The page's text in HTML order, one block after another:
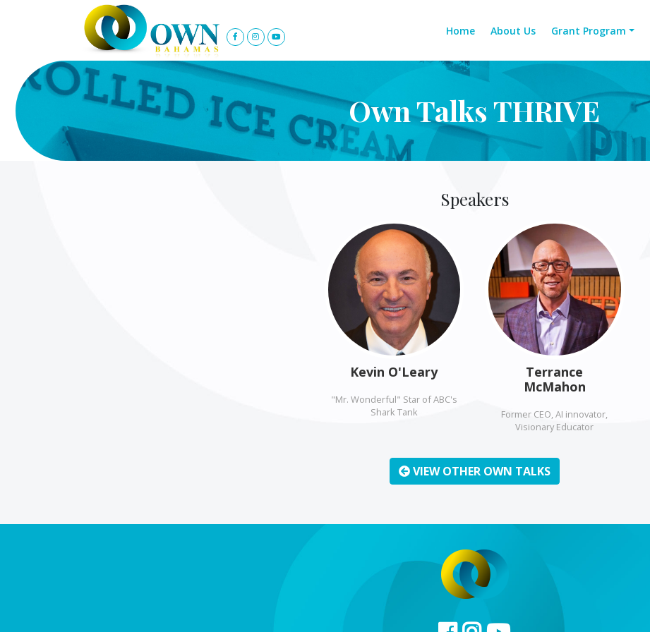
Home About Us Grant Program
Own Talks THRIVE
Speakers
Kevin O'Leary
"Mr. Wonderful" Star of ABC's
Shark Tank
Terrance
McMahon
Former CEO, AI innovator,
Visionary Educator
VIEW OTHER OWN TALKS